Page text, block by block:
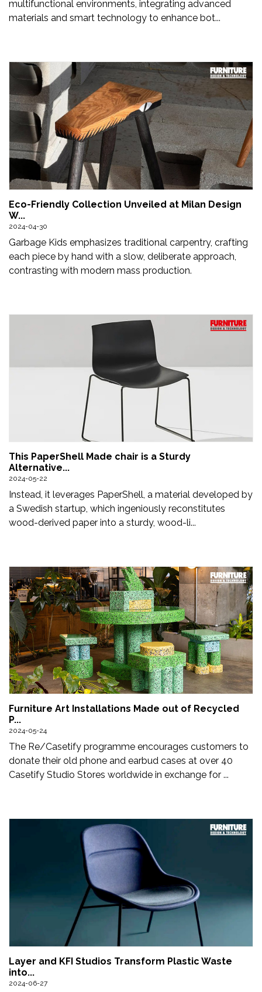
multifunctional environments, integrating advanced
materials and smart technology to enhance bot...
Eco-Friendly Collection Unveiled at Milan Design
W...
2024-04-30
Garbage Kids emphasizes traditional carpentry, crafting
each piece by hand with a slow, deliberate approach,
contrasting with modern mass production.
This PaperShell Made chair is a Sturdy
Alternative...
2024-05-22
Instead, it leverages PaperShell, a material developed by
a Swedish startup, which ingeniously reconstitutes
wood-derived paper into a sturdy, wood-li...
Furniture Art Installations Made out of Recycled
P...
2024-05-24
The Re/Casetify programme encourages customers to
donate their old phone and earbud cases at over 40
Casetify Studio Stores worldwide in exchange for ...
Layer and KFI Studios Transform Plastic Waste
into...
2024-06-27